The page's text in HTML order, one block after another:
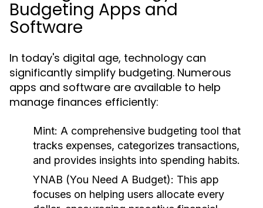
Budgeting Apps and
Software
In today's digital age, technology can
significantly simplify budgeting. Numerous
apps and software are available to help
manage finances efficiently:
Mint: A comprehensive budgeting tool that
tracks expenses, categorizes transactions,
and provides insights into spending habits.
YNAB (You Need A Budget): This app
focuses on helping users allocate every